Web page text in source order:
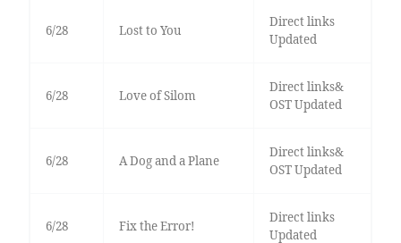
6/28 Lost to You
Direct links
Updated
6/28 Love of Silom
Direct links&
OST Updated
6/28 A Dog and a Plane
Direct links&
OST Updated
6/28 Fix the Error!
Direct links
Updated